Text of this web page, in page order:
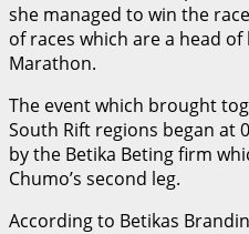
she managed to win the
of races which are a head
Marathon.
The event which brought
South Rift regions began at
by the Betika Beting firm
Chumo’s second leg.
According to Betikas